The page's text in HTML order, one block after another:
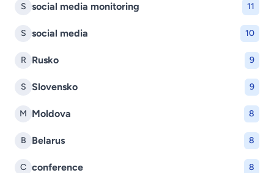
S social media monitoring 11
S social media 10
R Rusko 9
S Slovensko 9
M Moldova 8
B Belarus 8
C conference 8